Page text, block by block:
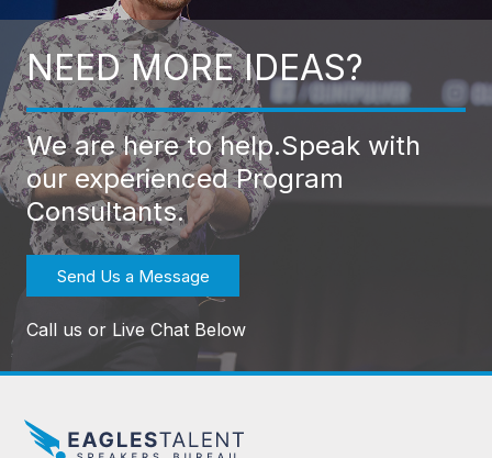
NEED MORE IDEAS?
We are here to help.Speak with
our experienced Program
Consultants.
Send Us a Message
Call us or Live Chat Below